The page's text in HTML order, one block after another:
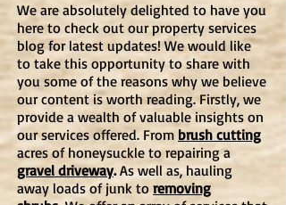
We are absolutely delighted to have you
here to check out our property services
blog for latest updates! We would like
to take this opportunity to share with
you some of the reasons why we believe
our content is worth reading. Firstly, we
provide a wealth of valuable insights on
our services offered. From brush cutting
acres of honeysuckle to repairing a
gravel driveway.As well as, hauling
away loads of junk to removing